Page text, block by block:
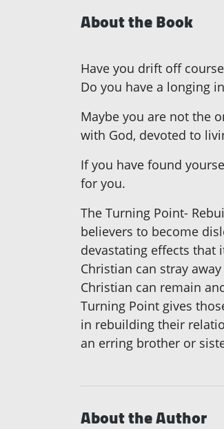
About the Book
Have you drift off
Do you have a longing
Maybe you are not the
with God, devoted to
If you have found
for you.
The Turning Point-
believers to become
devastating effects that
Christian can stray
Christian can remain
Turning Point gives
in rebuilding their
an erring brother or
About the Author